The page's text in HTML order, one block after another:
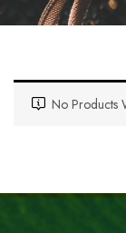
No Products